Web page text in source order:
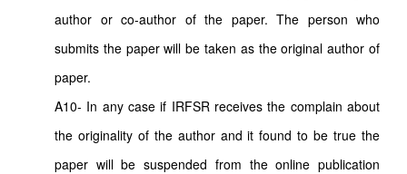
author or co-author of the paper. The person who
submits the paper will be taken as the original author of
paper.
A10- In any case if IRFSR receives the complain about
the originality of the author and it found to be true the
paper will be suspended from the online publication